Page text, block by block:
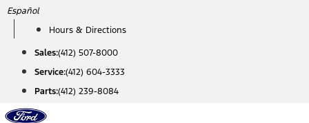
Skip
content
Español
Hours & Directions
Sales:(412) 507-8000
Service:(412) 604-3333
Parts:(412) 239-8084